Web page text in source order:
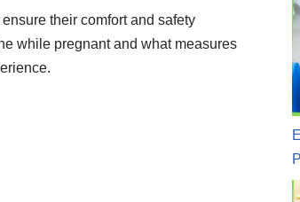
their comfort and safety
while pregnant and what measures